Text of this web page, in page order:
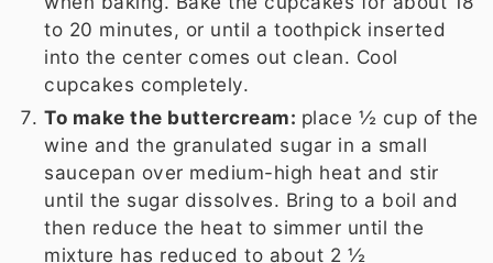
to 20 minutes, or until a toothpick inserted
into the center comes out clean. Cool
cupcakes completely.
To make the buttercream: place ½ cup of the
wine and the granulated sugar in a small
saucepan over medium-high heat and stir
until the sugar dissolves. Bring to a boil and
then reduce the heat to simmer until the
mixture has reduced to about 2 ½